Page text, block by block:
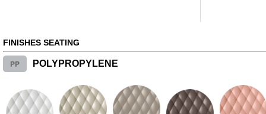
FINISHES SEATING
PP POLYPROPYLENE